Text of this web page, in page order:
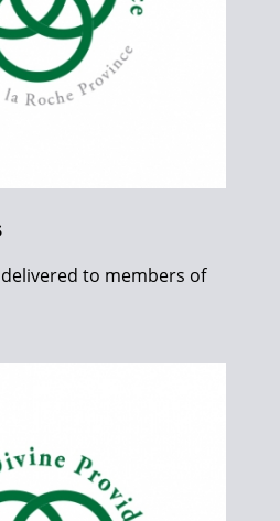
to members of